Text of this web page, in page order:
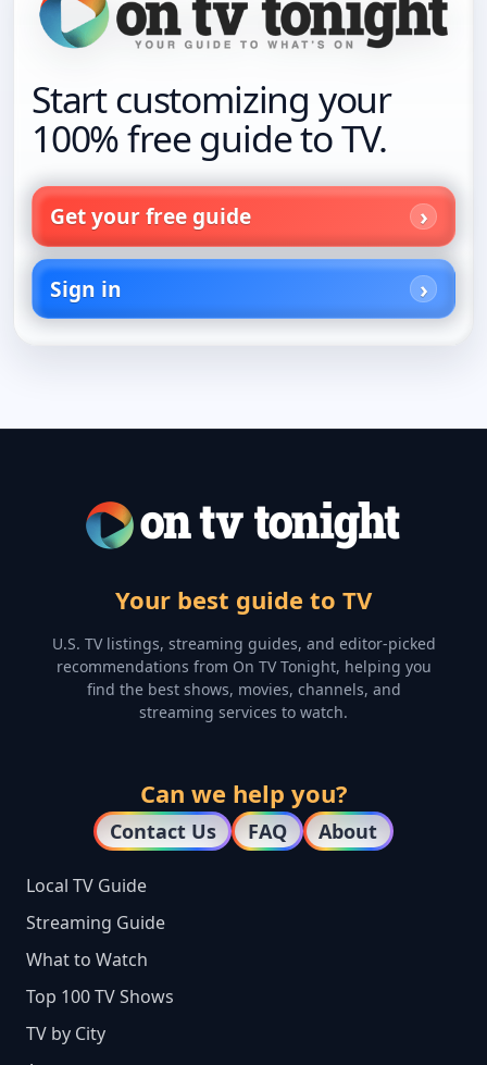
Start customizing your
100% free guide to TV.
Get your free guide
Sign in
Your best guide to TV
U.S. TV listings, streaming guides, and editor-picked
recommendations from On TV Tonight, helping you
find the best shows, movies, channels, and
streaming services to watch.
Can we help you?
Contact Us FAQ About
Local TV Guide
Streaming Guide
What to Watch
Top 100 TV Shows
TV by City